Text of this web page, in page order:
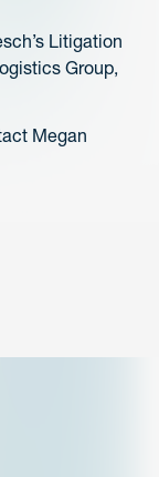
Litigation
Group,
Megan